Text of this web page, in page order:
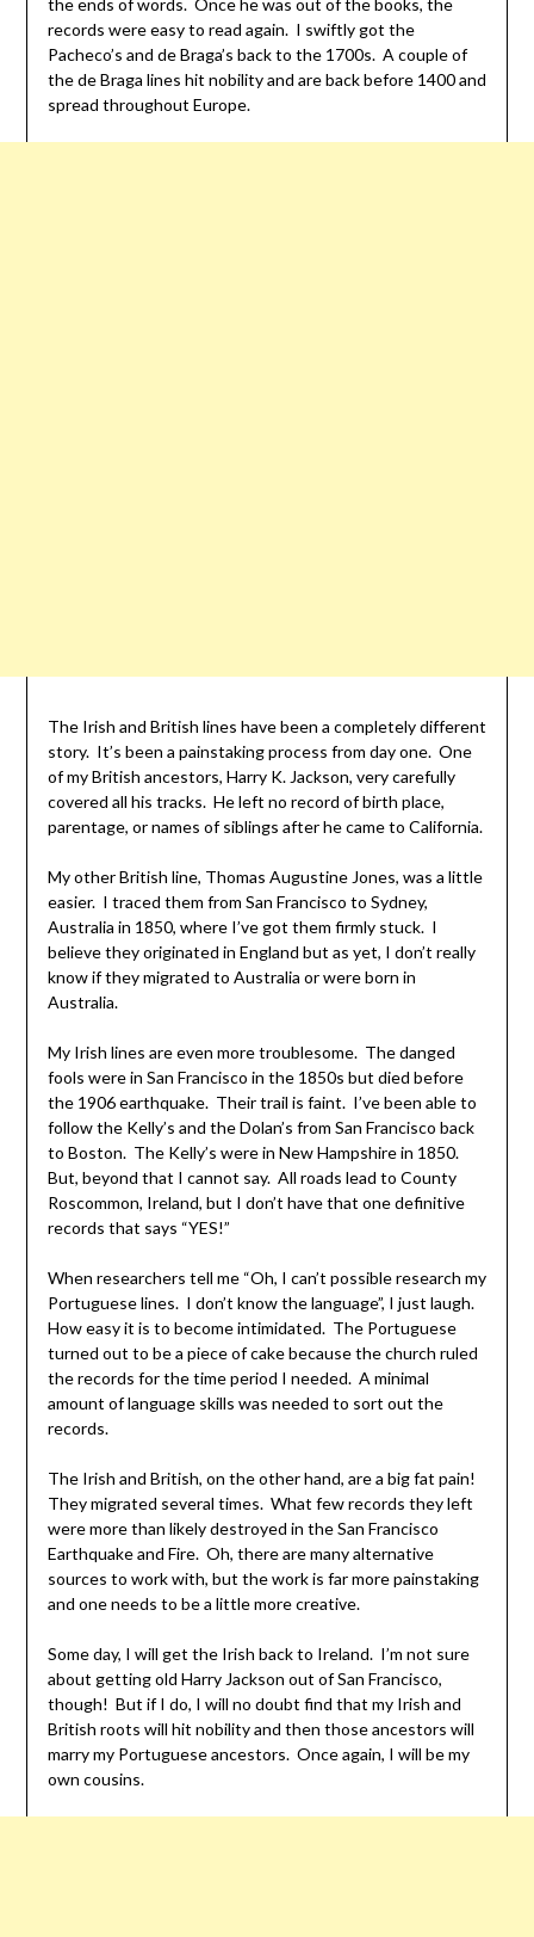
the ends of words. Once he was out of the books, the
records were easy to read again. I swiftly got the
Pacheco’s and de Braga’s back to the 1700s. A couple of
the de Braga lines hit nobility and are back before 1400 and
spread throughout Europe.
The Irish and British lines have been a completely different
story. It’s been a painstaking process from day one. One
of my British ancestors, Harry K. Jackson, very carefully
covered all his tracks. He left no record of birth place,
parentage, or names of siblings after he came to California.
My other British line, Thomas Augustine Jones, was a little
easier. I traced them from San Francisco to Sydney,
Australia in 1850, where I’ve got them firmly stuck. I
believe they originated in England but as yet, I don’t really
know if they migrated to Australia or were born in
Australia.
My Irish lines are even more troublesome. The danged
fools were in San Francisco in the 1850s but died before
the 1906 earthquake. Their trail is faint. I’ve been able to
follow the Kelly’s and the Dolan’s from San Francisco back
to Boston. The Kelly’s were in New Hampshire in 1850.
But, beyond that I cannot say. All roads lead to County
Roscommon, Ireland, but I don’t have that one definitive
records that says “YES!”
When researchers tell me “Oh, I can’t possible research my
Portuguese lines. I don’t know the language”, I just laugh.
How easy it is to become intimidated. The Portuguese
turned out to be a piece of cake because the church ruled
the records for the time period I needed. A minimal
amount of language skills was needed to sort out the
records.
The Irish and British, on the other hand, are a big fat pain!
They migrated several times. What few records they left
were more than likely destroyed in the San Francisco
Earthquake and Fire. Oh, there are many alternative
sources to work with, but the work is far more painstaking
and one needs to be a little more creative.
Some day, I will get the Irish back to Ireland. I’m not sure
about getting old Harry Jackson out of San Francisco,
though! But if I do, I will no doubt find that my Irish and
British roots will hit nobility and then those ancestors will
marry my Portuguese ancestors. Once again, I will be my
own cousins.